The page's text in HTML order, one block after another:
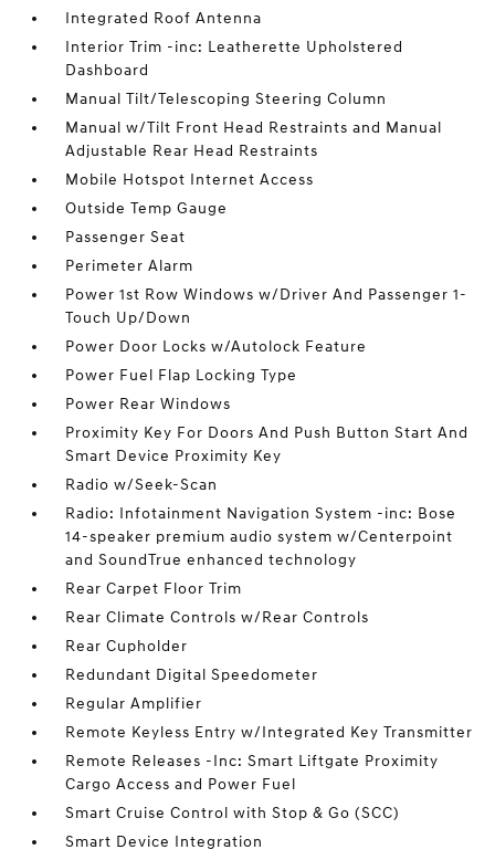
Integrated Roof Antenna
Interior Trim -inc: Leatherette Upholstered
Dashboard
Manual Tilt/Telescoping Steering Column
Manual w/Tilt Front Head Restraints and Manual
Adjustable Rear Head Restraints
Mobile Hotspot Internet Access
Outside Temp Gauge
Passenger Seat
Perimeter Alarm
Power 1st Row Windows w/Driver And Passenger 1-
Touch Up/Down
Power Door Locks w/Autolock Feature
Power Fuel Flap Locking Type
Power Rear Windows
Proximity Key For Doors And Push Button Start And
Smart Device Proximity Key
Radio w/Seek-Scan
Radio: Infotainment Navigation System -inc: Bose
14-speaker premium audio system w/Centerpoint
and SoundTrue enhanced technology
Rear Carpet Floor Trim
Rear Climate Controls w/Rear Controls
Rear Cupholder
Redundant Digital Speedometer
Regular Amplifier
Remote Keyless Entry w/Integrated Key Transmitter
Remote Releases -Inc: Smart Liftgate Proximity
Cargo Access and Power Fuel
Smart Cruise Control with Stop & Go (SCC)
Smart Device Integration